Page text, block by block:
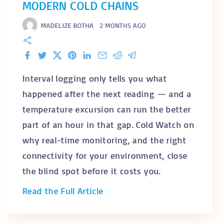
MODERN COLD CHAINS
MADELIZE BOTHA 2 MONTHS AGO
FacebookTwitter
X PinterestLinkedIn
EmailRedditTelegram
Interval logging only tells you what
happened after the next reading — and a
temperature excursion can run the better
part of an hour in that gap. Cold Watch on
why real-time monitoring, and the right
connectivity for your environment, close
the blind spot before it costs you.
Read the Full Article"